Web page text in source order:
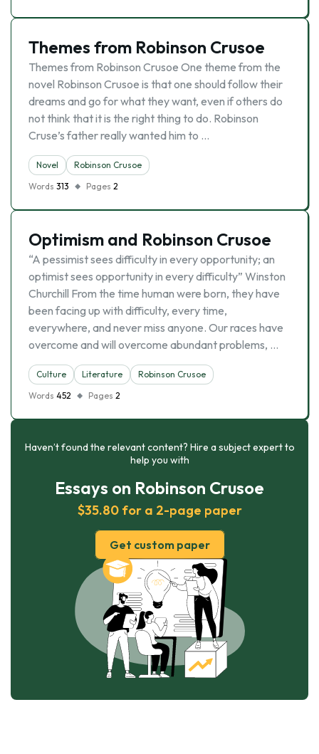
Themes from Robinson Crusoe
Themes from Robinson Crusoe One theme from the
novel Robinson Crusoe is that one should follow their
dreams and go for what they want, even if others do
not think that it is the right thing to do. Robinson
Cruse’s father really wanted him to …
Novel
Robinson Crusoe
Words 313 Pages 2
Optimism and Robinson Crusoe
“A pessimist sees difficulty in every opportunity; an
optimist sees opportunity in every difficulty” Winston
Churchill From the time human were born, they have
been facing up with difficulty, every time,
everywhere, and never miss anyone. Our races have
overcome and will overcome abundant problems, …
Culture Literature
Robinson Crusoe
Words 452 Pages 2
Haven’t found the relevant content? Hire a subject expert to
help you with
Essays on Robinson Crusoe
$35.80 for a 2-page paper
Get custom paper